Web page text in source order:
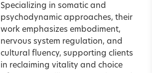
Specializing in somatic and
psychodynamic approaches, their
work emphasizes embodiment,
nervous system regulation, and
cultural fluency, supporting clients
in reclaiming vitality and choice